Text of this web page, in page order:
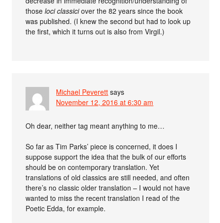
thoseloci classiciover the 82 years since the book
was published. (I knew the second but had to look up
the first, which it turns out is also from Virgil.)
Michael Peverett says
November 12, 2016 at 6:30 am
Oh dear, neither tag meant anything to me…
So far as Tim Parks’ piece is concerned, it does I
suppose support the idea that the bulk of our efforts
should be on contemporary translation. Yet
translations of old classics are still needed, and often
there’s no classic older translation – I would not have
wanted to miss the recent translation I read of the
Poetic Edda, for example.